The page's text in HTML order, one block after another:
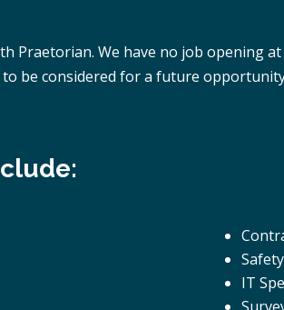
Praetorian. We have no job opening
be considered for a future
IT